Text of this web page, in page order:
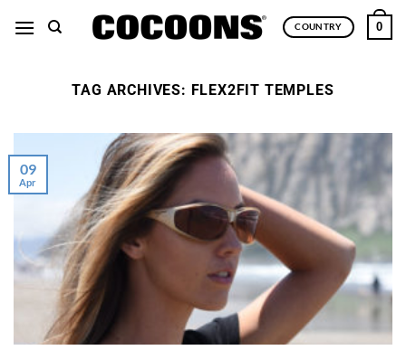
COUNTRY 0
TAG ARCHIVES: FLEX2FIT TEMPLES
09
Apr